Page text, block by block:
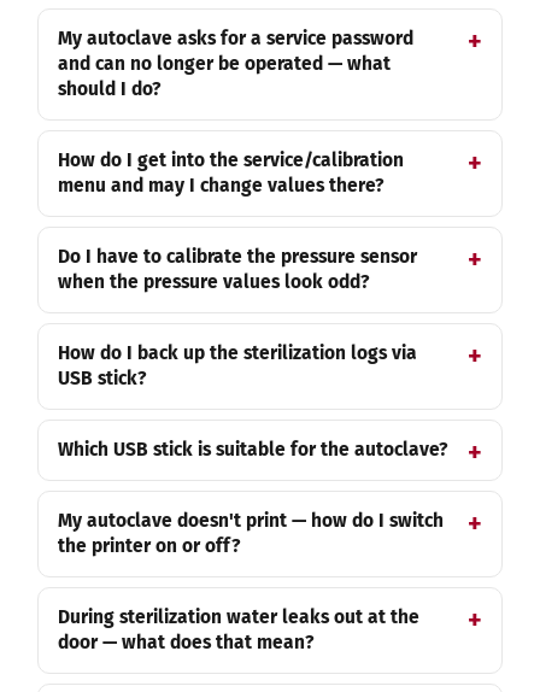
My autoclave asks for a service password
and can no longer be operated — what
should I do?
How do I get into the service/calibration
menu and may I change values there?
Do I have to calibrate the pressure sensor
when the pressure values look odd?
How do I back up the sterilization logs via
USB stick?
Which USB stick is suitable for the autoclave?
My autoclave doesn't print — how do I switch
the printer on or off?
During sterilization water leaks out at the
door — what does that mean?